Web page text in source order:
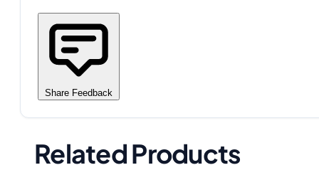
Share Feedback
Related Products